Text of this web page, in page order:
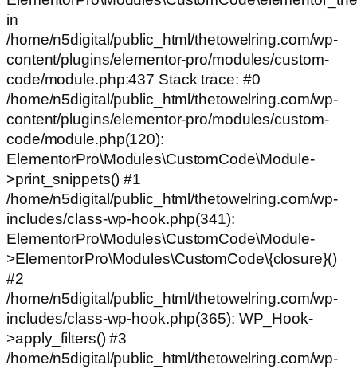
in
/home/n5digital/public_html/thetowelring.com/wp-
content/plugins/elementor-pro/modules/custom-
code/module.php:437 Stack trace: #0
/home/n5digital/public_html/thetowelring.com/wp-
content/plugins/elementor-pro/modules/custom-
code/module.php(120):
ElementorPro\Modules\CustomCode\Module-
>print_snippets() #1
/home/n5digital/public_html/thetowelring.com/wp-
includes/class-wp-hook.php(341):
ElementorPro\Modules\CustomCode\Module-
>ElementorPro\Modules\CustomCode\{closure}()
#2
/home/n5digital/public_html/thetowelring.com/wp-
includes/class-wp-hook.php(365): WP_Hook-
>apply_filters() #3
/home/n5digital/public_html/thetowelring.com/wp-